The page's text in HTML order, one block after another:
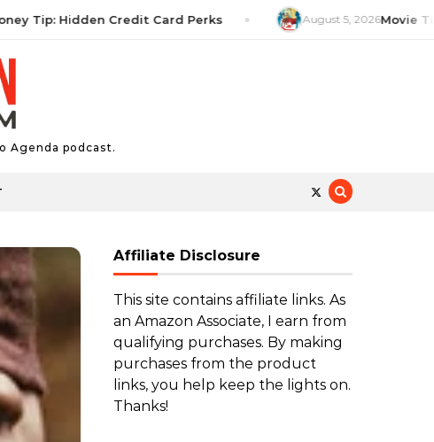
Hidden Credit Card Perks August 5, 2026Movie Tip: The
Agenda podcast.
Affiliate Disclosure
This site contains affiliate links. As
an Amazon Associate, I earn from
qualifying purchases. By making
purchases from the product
links, you help keep the lights on.
Thanks!